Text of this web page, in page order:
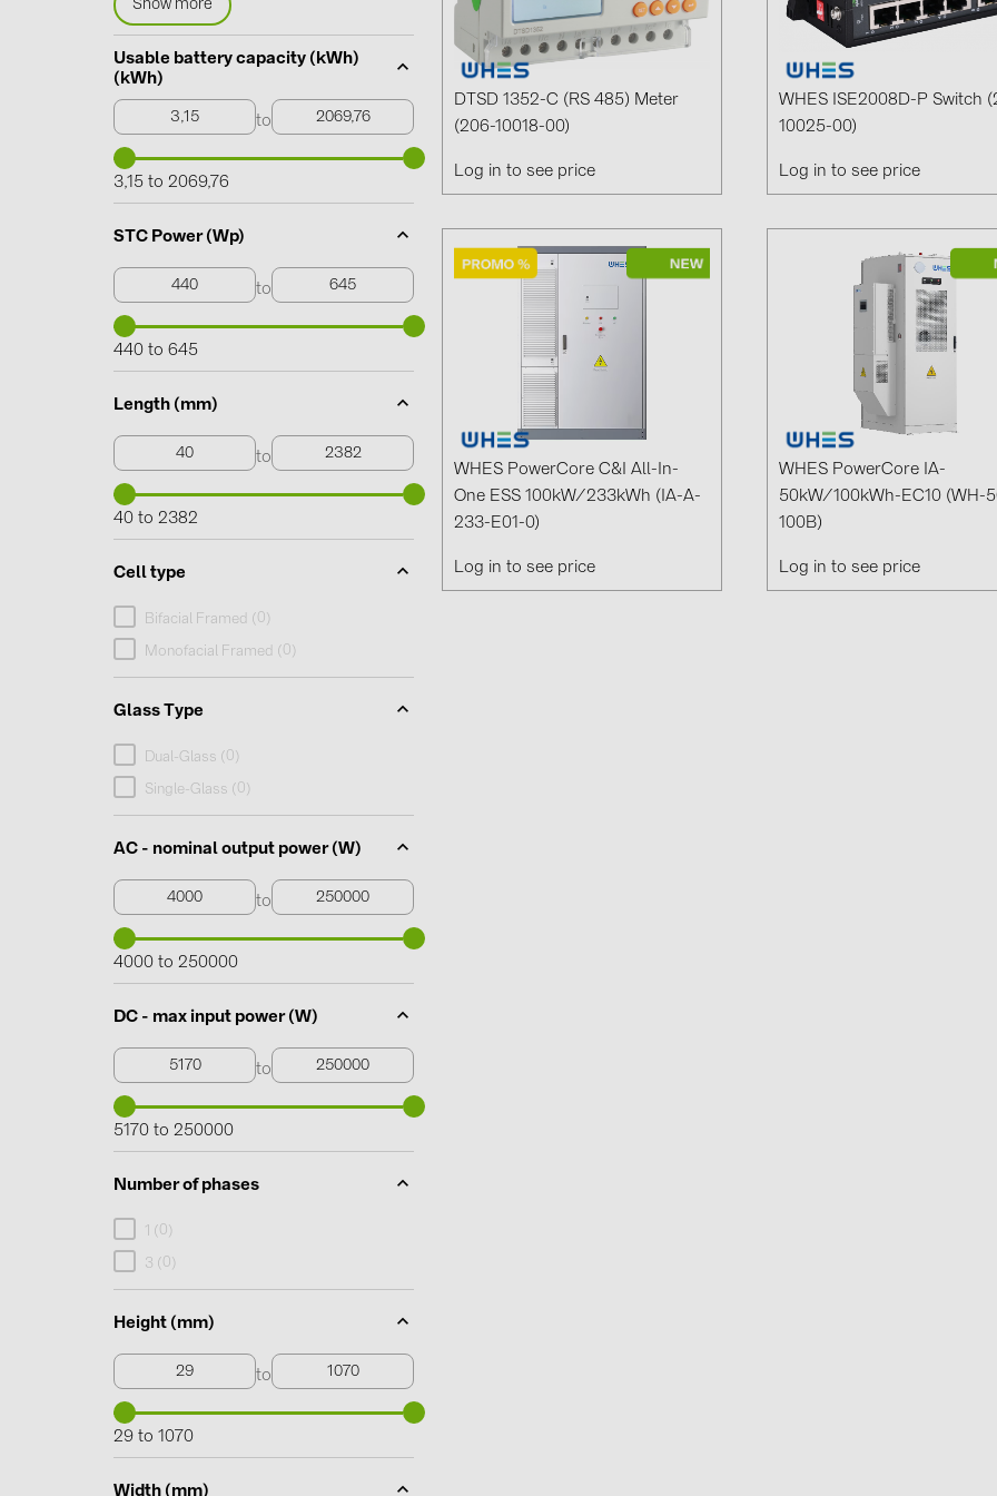
GoodWe
JAsolar (6)
LEADER (6)
PROJOY (3)
PRYSMIAN
SolarEdge
Solis (63)
Show more
Usable battery capacity (kWh)
(kWh)
to
3,15 to 2069,76
STC Power (Wp)
to
440 to 645
Length (mm)
to
40 to 2382
Cell type
Bifacial Framed ( 0
Monofacial Framed ( 0
Glass Type
Dual-Glass ( 0
Single-Glass ( 0
AC - nominal output power (W)
to
4000 to 250000
DC - max input power (W)
to
5170 to 250000
Number of phases
1 ( 0
3 ( 0
Height (mm)
to
29 to 1070
Width (mm)
DTSD 1352-C (RS 485) Meter
(206-10018-00)
Log in to see price
WHES ISE2008D-P Switch
10025-00)
Log in to see price
WHES PowerCore C&I All-In-
One ESS 100kW/233kWh (IA-A-
233-E01-0)
Log in to see price
WHES PowerCore IA-
50kW/100kWh-EC10 (WH-
100B)
Log in to see price